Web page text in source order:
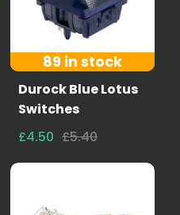
89 in stock
Durock Blue Lotus
Switches
£4.50 £5.40